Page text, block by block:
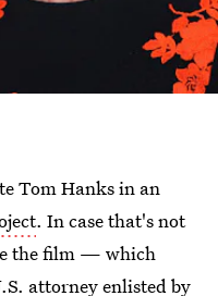
Tom Hanks in an
. In case that's not
the film — which
attorney enlisted by